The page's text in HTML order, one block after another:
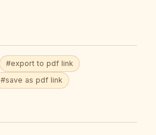
#export to pdf link
#save as pdf link